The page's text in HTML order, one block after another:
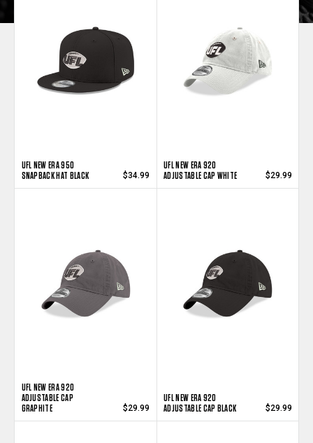
UFL NEW ERA 950
SNAPBACK HAT BLACK
$34.99
UFL NEW ERA 920
ADJUSTABLE CAP WHITE
$29.99
UFL NEW ERA 920
ADJUSTABLE CAP
GRAPHITE
$29.99
UFL NEW ERA 920
ADJUSTABLE CAP BLACK
$29.99